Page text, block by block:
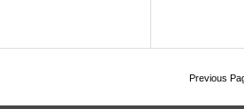
Previous